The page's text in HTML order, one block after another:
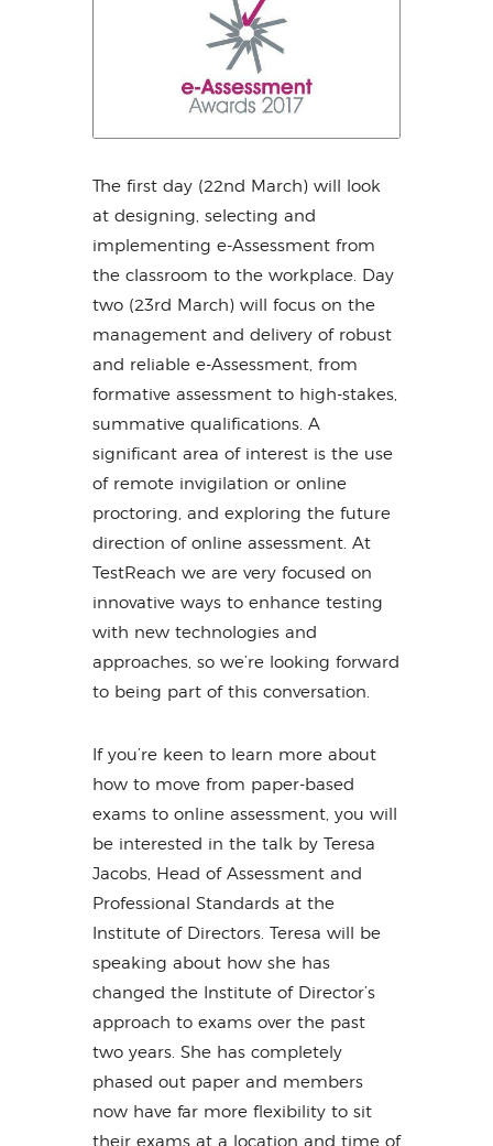
The first day (22nd March) will look
at designing, selecting and
implementing e-Assessment from
the classroom to the workplace. Day
two (23rd March) will focus on the
management and delivery of robust
and reliable e-Assessment, from
formative assessment to high-stakes,
summative qualifications. A
significant area of interest is the use
of remote invigilation or online
proctoring, and exploring the future
direction of online assessment. At
TestReach we are very focused on
innovative ways to enhance testing
with new technologies and
approaches, so we’re looking forward
to being part of this conversation.
If you’re keen to learn more about
how to move from paper-based
exams to online assessment, you will
be interested in the talk by Teresa
Jacobs, Head of Assessment and
Professional Standards at the
Institute of Directors. Teresa will be
speaking about how she has
changed the Institute of Director’s
approach to exams over the past
two years. She has completely
phased out paper and members
now have far more flexibility to sit
their exams at a location and time of